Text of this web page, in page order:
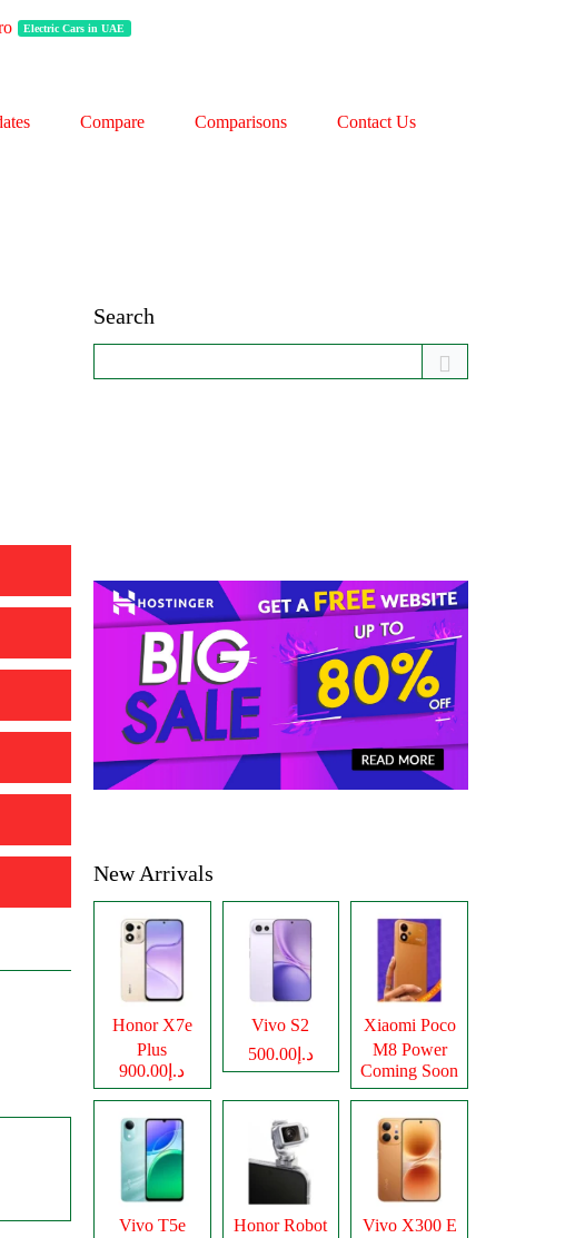
Electric Cars in UAE
Compare Comparisons Contact Us
Search
New Arrivals
Honor X7e
Plus
د.إ900.00
Vivo S2
د.إ500.00
Xiaomi Poco
M8 Power
Coming Soon
Vivo T5e
Honor Robot
Vivo X300 E